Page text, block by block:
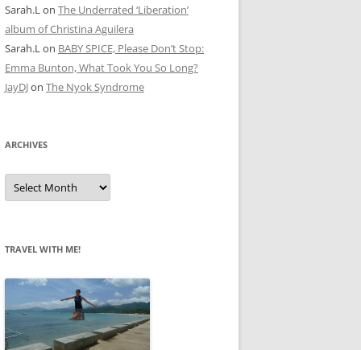
Sarah.Lon The Underrated ‘Liberation’
album of Christina Aguilera
Sarah.Lon BABY SPICE, Please Don’t Stop:
Emma Bunton, What Took You So Long?
JayDJon The Nyok Syndrome
ARCHIVES
A
c
e
s
TRAVEL WITH ME!